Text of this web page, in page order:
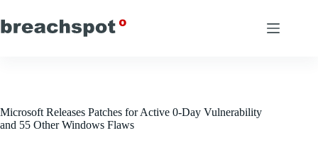
to
content
Microsoft Releases Patches for Active 0-Day Vulnerability
and 55 Other Windows Flaws